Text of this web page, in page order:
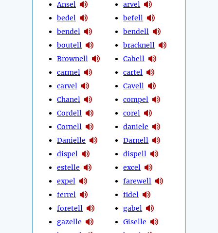
Ansel
bedel
bendel
boutell
Brownell
carmel
carvel
Chanel
Cordell
Cornell
Danielle
dispel
estelle
expel
ferrel
foretell
gazelle
arvel
befell
bendell
bracknell
Cabell
cartel
Cavell
compel
corel
daniele
Darnell
dispell
excel
farewell
fidel
gabel
Giselle